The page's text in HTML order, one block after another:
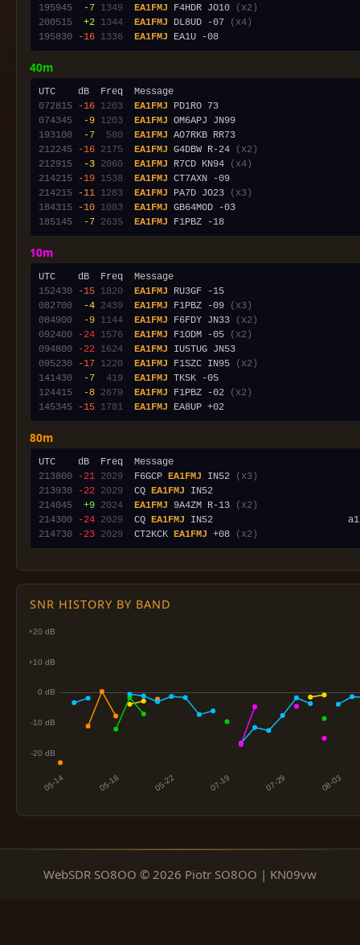
195945
-7 1349 EA1FMJ F4HDR JO10
(x2)
200515
+2 1344 EA1FMJ DL8UD -07
(x4)
195830
-16 1336 EA1FMJ
40m
072815
-16 1203 EA1FMJ
074345
-9 1203 EA1FMJ
193100
-7 580 EA1FMJ
212245
-16 2175 EA1FMJ G4DBW R-24
(x2)
212915
-3 2060 EA1FMJ R7CD KN94
(x4)
214215
-19 1538 EA1FMJ
214215
-11 1283 EA1FMJ PA7D JO23
(x3)
184315
-10 1083 EA1FMJ
185145
-7 2635 EA1FMJ
10m
152430
-15 1820 EA1FMJ
082700
-4 2439 EA1FMJ F1PBZ -09
(x3)
084900
-9 1144 EA1FMJ F6FDY JN33
(x2)
092400
-24 1576 EA1FMJ F1ODM -05
(x2)
094800
-22 1624 EA1FMJ
095230
-17 1220 EA1FMJ F1SZC IN95
(x2)
141430
-7 419 EA1FMJ
124415
-8 2679 EA1FMJ F1PBZ -02
(x2)
145345
-15 1781 EA1FMJ
80m
213800
-21 2029
  F6GCP
EA1FMJ IN52
(x3)
213930
-22 2029
  CQ
EA1FMJ
214045
+9 2024 EA1FMJ 9A4ZM R-13
(x2)
214300
-24 2029
  CQ
EA1FMJ IN52
214730
-23 2029
  CT2KCK
EA1FMJ +08 (x2)
SNR HISTORY BY BAND
WebSDR SO8OO © 2026 Piotr SO8OO | KN09vw